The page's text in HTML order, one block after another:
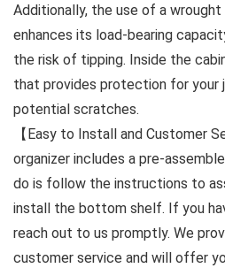
Additionally, the use of a
enhances its load-bearing
the risk of tipping. Inside the
that provides protection for your
potential scratches.
【Easy to Install and Customer
organizer includes a pre-
do is follow the instructions to
install the bottom shelf. If you
reach out to us promptly. We
customer service and will offer